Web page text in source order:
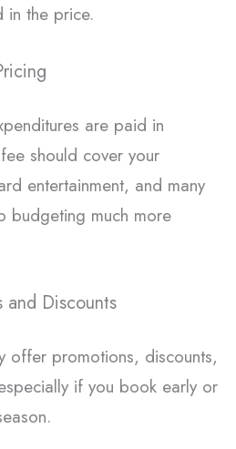
in the price.
are paid in
should cover your
entertainment, and many
budgeting much more
and Discounts
offer promotions, discounts,
if you book early or